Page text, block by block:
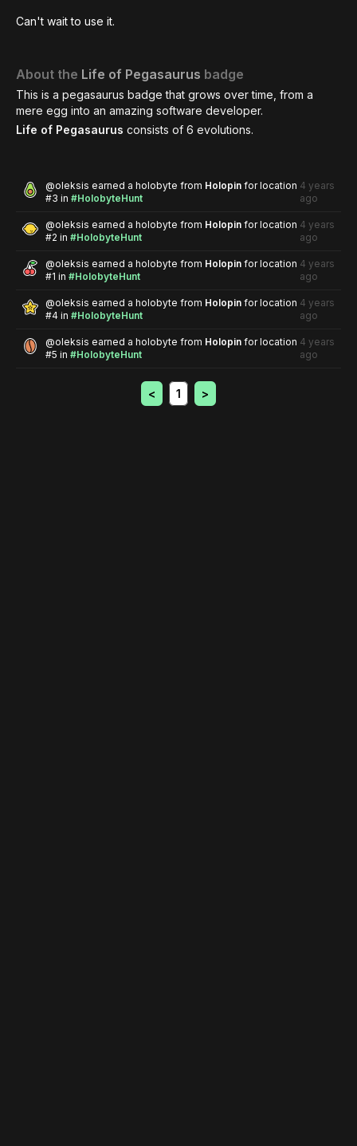
Can't wait to use it.
About the Life of Pegasaurus badge
This is a pegasaurus badge that grows over time, from a
mere egg into an amazing software developer.
Life of Pegasaurus consists of 6 evolutions.
@oleksis earned a holobyte from Holopin for location
#3 in #HolobyteHunt
4 years
ago
@oleksis earned a holobyte from Holopin for location
#2 in #HolobyteHunt
4 years
ago
@oleksis earned a holobyte from Holopin for location
#1 in #HolobyteHunt
4 years
ago
@oleksis earned a holobyte from Holopin for location
#4 in #HolobyteHunt
4 years
ago
@oleksis earned a holobyte from Holopin for location
#5 in #HolobyteHunt
4 years
ago
< 1 >